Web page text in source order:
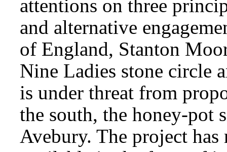
attentions on three
and alternative
of England, Stanton
Nine Ladies stone circle
is under threat from
the south, the honey-pot
Avebury. The project